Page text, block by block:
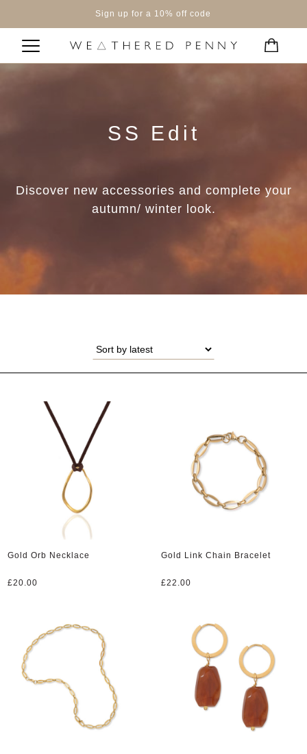
Sign up for a 10% off code
SS Edit
Discover new accessories and complete your
autumn/ winter look.
Gold Orb Necklace
£20.00
Gold Link Chain Bracelet
£22.00